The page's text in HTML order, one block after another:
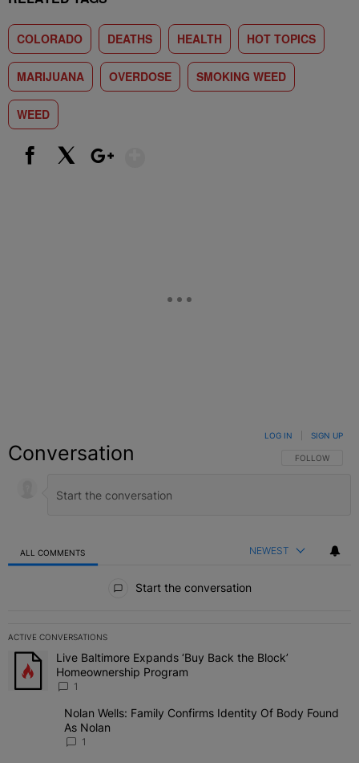
COLORADO DEATHS HEALTH HOT TOPICS
MARIJUANA OVERDOSE SMOKING WEED
WEED
Conversation FOLLOW THIS
FOLLOW
LOG IN SIGN UP
ALL COMMENTS NEWEST
Start the conversation
ACTIVE CONVERSATIONS
The following is a list of the most commented articles in the last 7
A trending article titled "Live Baltimore Expands ‘Buy Back the
Live Baltimore Expands ‘Buy Back the Block’
Homeownership Program
1
A trending article titled "Nolan Wells: Family Confirms Identity Of
Nolan Wells: Family Confirms Identity Of Body Found
As Nolan
1